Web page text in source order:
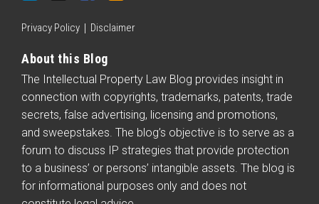
Privacy Policy Disclaimer
About this Blog
The Intellectual Property Law Blog provides insight in
connection with copyrights, trademarks, patents, trade
secrets, false advertising, licensing and promotions,
and sweepstakes. The blog’s objective is to serve as a
forum to discuss IP strategies that provide protection
to a business’ or persons’ intangible assets. The blog is
for informational purposes only and does not